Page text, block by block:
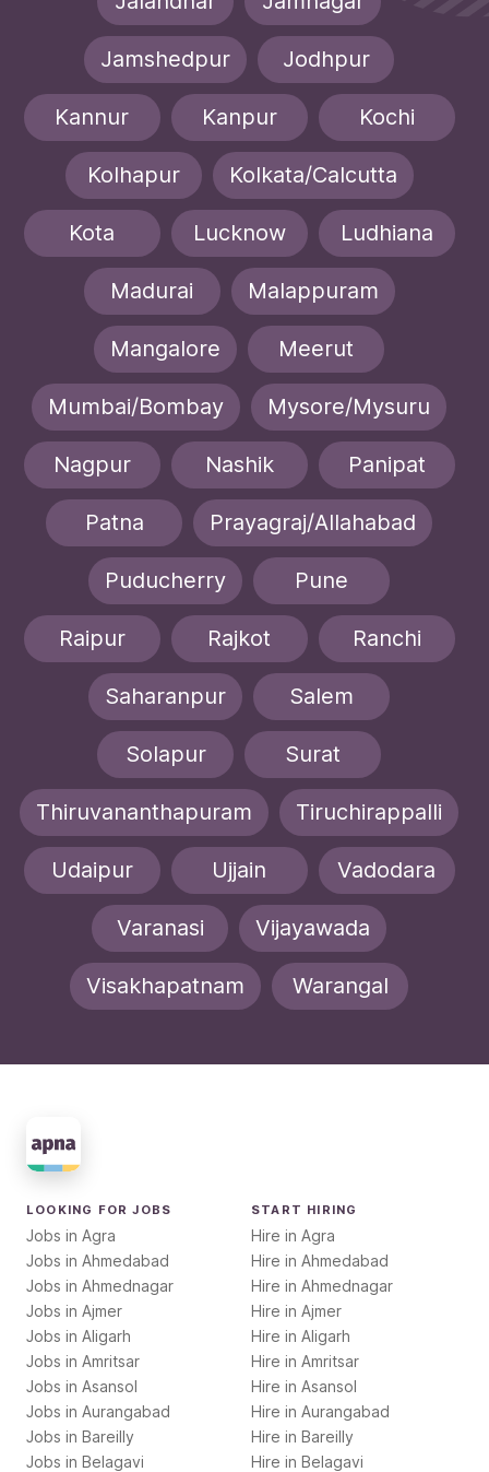
Jamshedpur Jodhpur
Kannur Kanpur Kochi
Kolhapur Kolkata/Calcutta
Kota Lucknow Ludhiana
Madurai Malappuram
Mangalore Meerut
Mumbai/Bombay Mysore/Mysuru
Nagpur Nashik Panipat
Patna Prayagraj/Allahabad
Puducherry Pune
Raipur Rajkot Ranchi
Saharanpur Salem
Solapur Surat
Thiruvananthapuram Tiruchirappalli
Udaipur Ujjain Vadodara
Varanasi Vijayawada
Visakhapatnam Warangal
LOOKING FOR JOBS
Jobs in Agra
Jobs in Ahmedabad
Jobs in Ahmednagar
Jobs in Ajmer
Jobs in Aligarh
Jobs in Amritsar
Jobs in Asansol
Jobs in Aurangabad
Jobs in Bareilly
Jobs in Belagavi
START HIRING
Hire in Agra
Hire in Ahmedabad
Hire in Ahmednagar
Hire in Ajmer
Hire in Aligarh
Hire in Amritsar
Hire in Asansol
Hire in Aurangabad
Hire in Bareilly
Hire in Belagavi